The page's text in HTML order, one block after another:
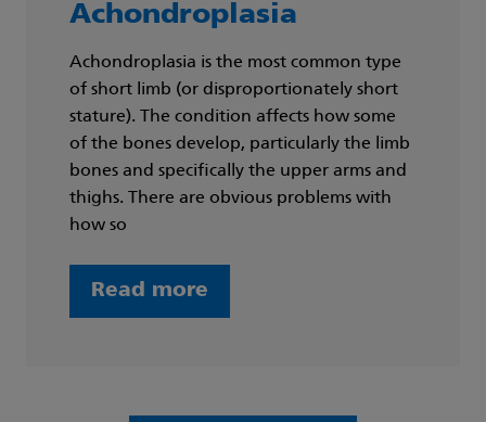
Achondroplasia
Achondroplasia is the most common type
of short limb (or disproportionately short
stature). The condition affects how some
of the bones develop, particularly the limb
bones and specifically the upper arms and
thighs. There are obvious problems with
how so
Read more